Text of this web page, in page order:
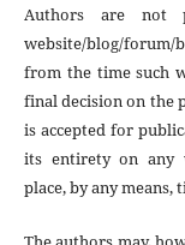
Authors are not
website/blog/forum/
from the time such
final decision on the
is accepted for
its entirety on any
place, by any